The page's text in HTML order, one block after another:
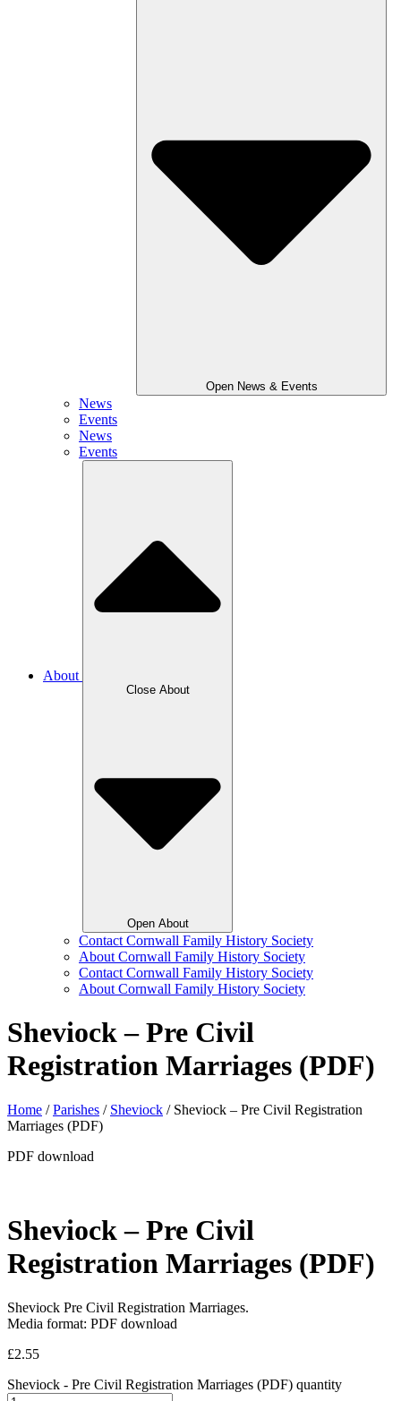
Open News & Events
News
Events
News
Events
About
Close About
Open About
Contact Cornwall Family History Society
About Cornwall Family History Society
Contact Cornwall Family History Society
About Cornwall Family History Society
Sheviock – Pre Civil
Registration Marriages (PDF)
Home /Parishes / Sheviock / Sheviock – Pre Civil Registration
Marriages (PDF)
PDF download
Sheviock – Pre Civil
Registration Marriages (PDF)
Sheviock Pre Civil Registration Marriages.
Media format: PDF download
£2.55
Sheviock - Pre Civil Registration Marriages (PDF) quantity